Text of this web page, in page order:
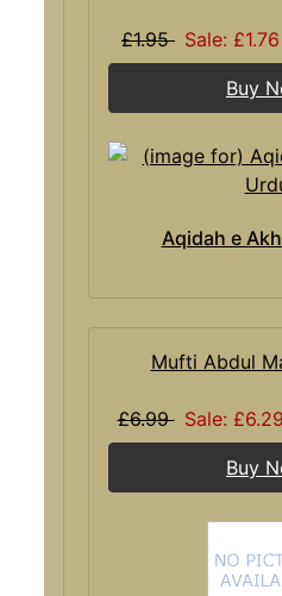
£1.95 Sale: £1.76
Buy
Aqidah e
Mufti Abdul
£6.99 Sale: £6.29
Buy